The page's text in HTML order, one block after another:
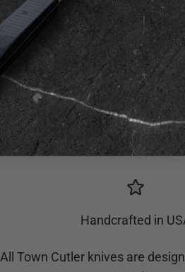
Handcrafted in
All Town Cutler knives are